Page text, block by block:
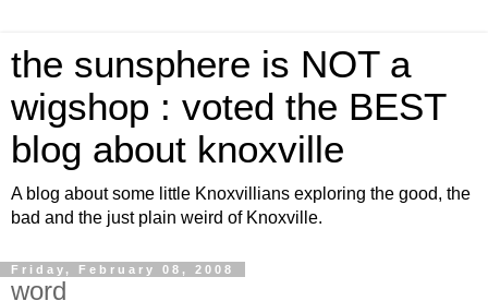
the sunsphere is NOT a
wigshop : voted the BEST
blog about knoxville
A blog about some little Knoxvillians exploring the good, the
bad and the just plain weird of Knoxville.
Friday, February 08, 2008
word